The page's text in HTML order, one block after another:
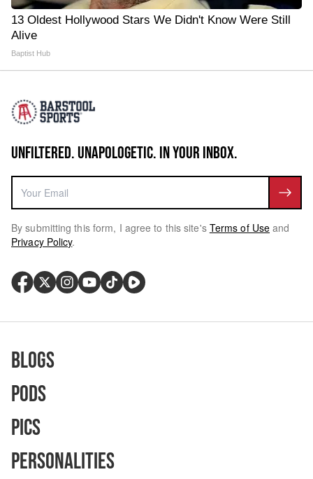
13 Oldest Hollywood Stars We Didn't Know Were Still
Alive
Baptist Hub
UNFILTERED. UNAPOLOGETIC. IN YOUR INBOX.
By submitting this form, I agree to this site's Terms of Use and
Privacy Policy.
Blogs
Pods
Pics
Personalities